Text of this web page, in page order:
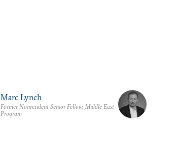
Marc Lynch
Former Nonresident Senior Fellow, Middle East
Program